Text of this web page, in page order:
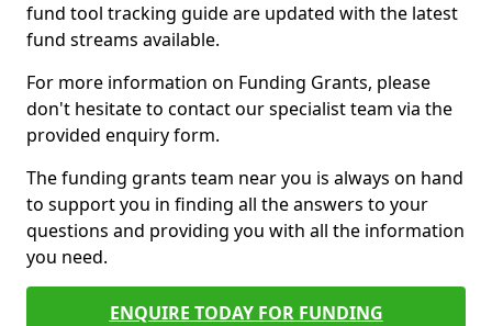
fund tool tracking guide are updated with the latest
fund streams available.
For more information on Funding Grants, please
don't hesitate to contact our specialist team via the
provided enquiry form.
The funding grants team near you is always on hand
to support you in finding all the answers to your
questions and providing you with all the information
you need.
ENQUIRE TODAY FOR FUNDING